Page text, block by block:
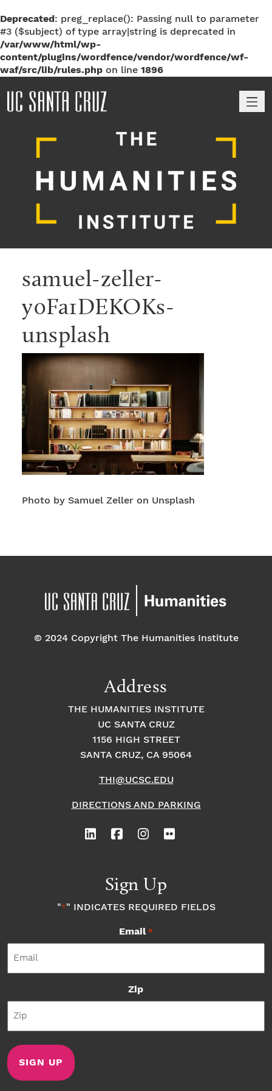
Deprecated: preg_replace(): Passing null to parameter
#3 ($subject) of type array|string is deprecated in
/var/www/html/wp-
content/plugins/wordfence/vendor/wordfence/wf-
waf/src/lib/rules.php on line 1896
samuel-zeller-
y0Fa1DEKOKs-
unsplash
Photo by Samuel Zeller on Unsplash
© 2024 Copyright The Humanities Institute
Address
THE HUMANITIES INSTITUTE
UC SANTA CRUZ
1156 HIGH STREET
SANTA CRUZ, CA 95064
THI@UCSC.EDU
DIRECTIONS AND PARKING
Sign Up
"*" INDICATES REQUIRED FIELDS
Email *
Zip